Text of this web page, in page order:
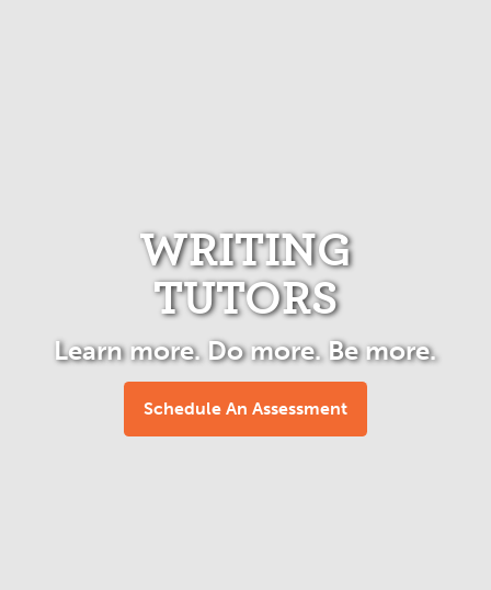
WRITING
TUTORS
Learn more. Do more. Be more.
Schedule An Assessment